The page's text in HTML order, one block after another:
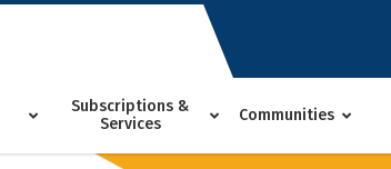
Subscriptions &
Services
Communities